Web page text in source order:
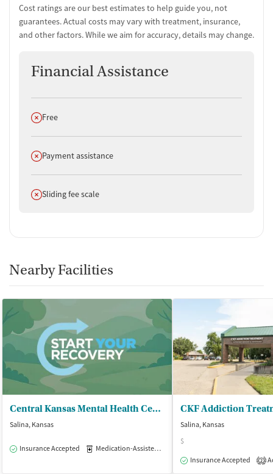
Cost ratings are our best estimates to help guide you, not
guarantees. Actual costs may vary with treatment, insurance,
and other factors. While we aim for accuracy, details may change.
Financial Assistance
Does not offer
Free
Does not offer
Payment assistance
Does not offer
Sliding fee scale
Nearby Facilities
Central Kansas Mental Health Center
Salina, Kansas
Insurance Accepted Medication-Assisted Treatment
Salina, Kansas
$
Insurance Accepted
2